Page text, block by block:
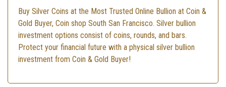
Buy Silver Coins at the Most Trusted Online Bullion at Coin &
Gold Buyer, Coin shop South San Francisco. Silver bullion
investment options consist of coins, rounds, and bars.
Protect your financial future with a physical silver bullion
investment from Coin & Gold Buyer!